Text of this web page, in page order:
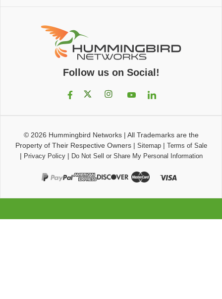
Follow us on Social!
© 2026 Hummingbird Networks| All Trademarks are the
Property of Their Respective Owners| Sitemap| Terms of Sale
| Privacy Policy| Do Not Sell or Share My Personal Information